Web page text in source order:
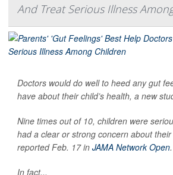
And Treat Serious Illness
Doctors would do well to heed any gut
have about their child’s health, a new
Nine times out of 10, children were
had a clear or strong concern about
reported Feb. 17 in JAMA Network Open.
In fact...